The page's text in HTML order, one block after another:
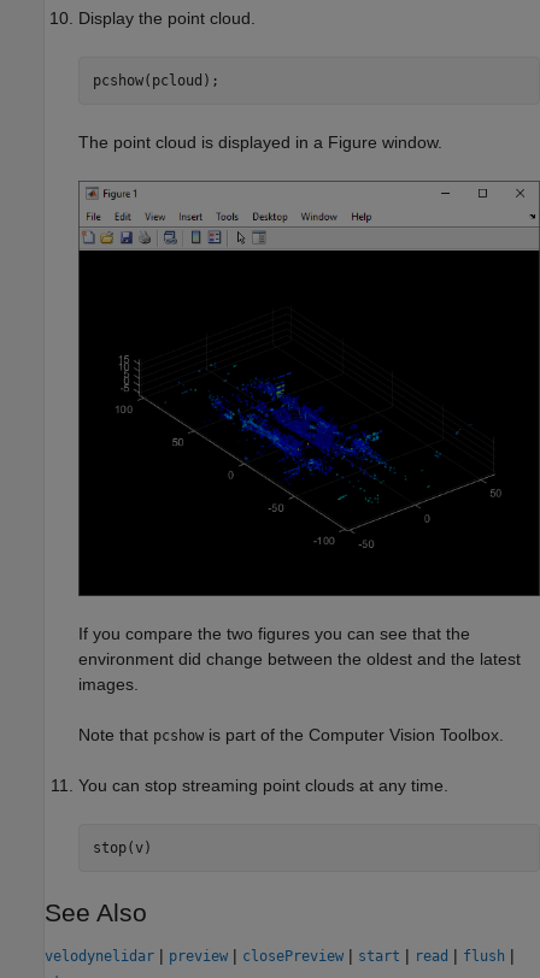
Display the point cloud.
pcshow(pcloud);
The point cloud is displayed in a Figure window.
If you compare the two figures you can see that the
environment did change between the oldest and the latest
images.
Note that pcshow is part of the Computer Vision Toolbox.
You can stop streaming point clouds at any time.
stop(v)
See Also
velodynelidar | preview | closePreview | start | read | flush |